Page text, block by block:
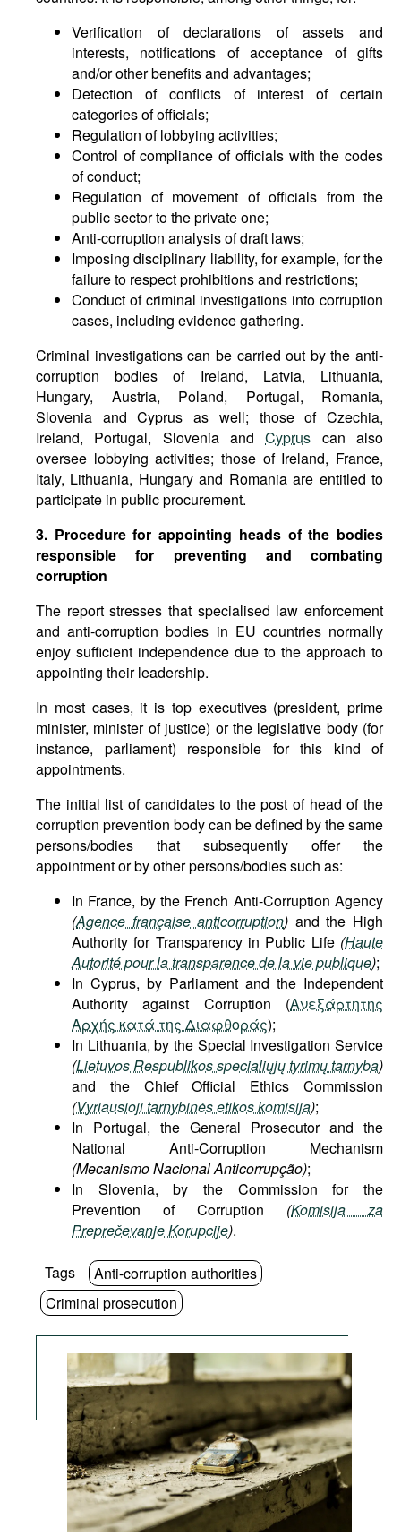
Verification of declarations of assets and
interests, notifications of acceptance of gifts
and/or other benefits and advantages;
Detection of conflicts of interest of certain
categories of officials;
Regulation of lobbying activities;
Control of compliance of officials with the codes
of conduct;
Regulation of movement of officials from the
public sector to the private one;
Anti-corruption analysis of draft laws;
Imposing disciplinary liability, for example, for the
failure to respect prohibitions and restrictions;
Conduct of criminal investigations into corruption
cases, including evidence gathering.
Criminal investigations can be carried out by the anti-
corruption bodies of Ireland, Latvia, Lithuania,
Hungary, Austria, Poland, Portugal, Romania,
Slovenia and Cyprus as well; those of Czechia,
Ireland, Portugal, Slovenia andCyprus can also
oversee lobbying activities; those of Ireland, France,
Italy, Lithuania, Hungary and Romania are entitled to
participate in public procurement.
3. Procedure for appointing heads of the bodies
responsible for preventing and combating
corruption
The report stresses that specialised law enforcement
and anti-corruption bodies in EU countries normally
enjoy sufficient independence due to the approach to
appointing their leadership.
In most cases, it is top executives (president, prime
minister, minister of justice) or the legislative body (for
instance, parliament) responsible for this kind of
appointments.
The initial list of candidates to the post of head of the
corruption prevention body can be defined by the same
persons/bodies that subsequently offer the
appointment or by other persons/bodies such as:
In France, by the French Anti-Corruption Agency
(Agence française anticorruption) and the High
Authority for Transparency in Public Life (Haute
Autorité pour la transparence de la vie publique);
In Cyprus, by Parliament and the Independent
Authority against Corruption (Ανεξάρτητης
Αρχής κατά της Διαφθοράς);
In Lithuania, by the Special Investigation Service
(Lietuvos Respublikos specialiųjų tyrimų tarnyba)
and the Chief Official Ethics Commission
(Vyriausioji tarnybinės etikos komisija);
In Portugal, the General Prosecutor and the
National Anti-Corruption Mechanism
(Mecanismo Nacional Anticorrupção);
In Slovenia, by the Commission for the
Prevention of Corruption (Komisija za
Preprečevanje Korupcije).
Tags
Anti-corruption authorities
Criminal prosecution